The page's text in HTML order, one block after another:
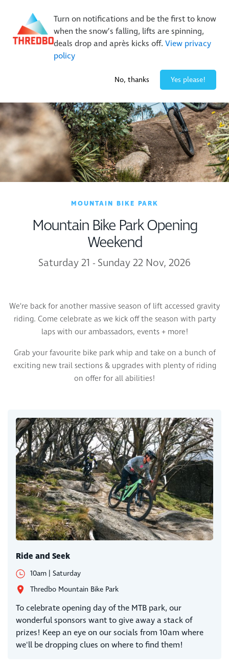
Turn on notifications and be the first to know
when the snow’s falling, lifts are spinning,
deals drop and après kicks off. View privacy
policy
No, thanks Yes please!
Buy Online Early & Save Up To 50% |Book Now
MOUNTAIN BIKE PARK
Mountain Bike Park Opening
Weekend
Saturday 21 - Sunday 22 Nov, 2026
We’re back for another massive season of lift accessed gravity
riding. Come celebrate as we kick off the season with party
laps with our ambassadors, events + more!
Grab your favourite bike park whip and take on a bunch of
exciting new trail sections & upgrades with plenty of riding
on offer for all abilities!
Ride and Seek
10am | Saturday
Thredbo Mountain Bike Park
To celebrate opening day of the MTB park, our
wonderful sponsors want to give away a stack of
prizes! Keep an eye on our socials from 10am where
we'll be dropping clues on where to find them!